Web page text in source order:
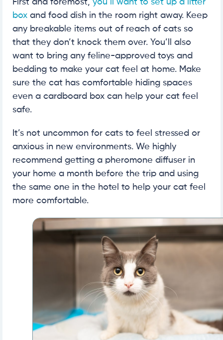
First and foremost, you’ll want to set up a litter
box and food dish in the room right away. Keep
any breakable items out of reach of cats so
that they don’t knock them over. You’ll also
want to bring any feline-approved toys and
bedding to make your cat feel at home. Make
sure the cat has comfortable hiding spaces
even a cardboard box can help your cat feel
safe.
It’s not uncommon for cats to feel stressed or
anxious in new environments. We highly
recommend getting a pheromone diffuser in
your home a month before the trip and using
the same one in the hotel to help your cat feel
more comfortable.